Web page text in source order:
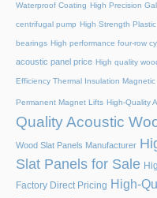
Waterproof Coating High Precision
centrifugal pump High Strength
bearings High performance four-row
acoustic panel price High quality
Efficiency Thermal Insulation
Permanent Magnet Lifts High-Quality
Quality Acoustic
Wood Slat Panels Manufacturer
Slat Panels for Sale
Factory Direct Pricing High-